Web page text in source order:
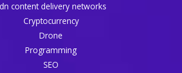
content delivery networks
Cryptocurrency
Drone
Programming
SEO